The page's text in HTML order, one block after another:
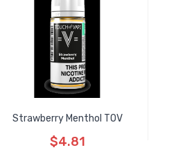
Strawberry Menthol TOV
$4.81